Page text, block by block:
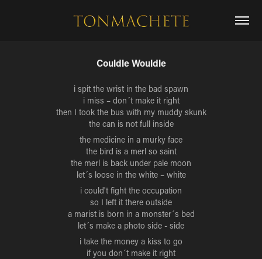
Couldle Wouldle
i spit the wrist in the bad spawn
i miss – don´t make it right
then I took the bus with my muddy skunk
the can is not full inside
the medicine in a murky face
the bird is a merl so saint
the merl is back under pale moon
let´s loose in the white – white
i could't fight the occupation
so I left it there outside
a marist is born in a monster´s bed
let´s make a photo side - side
i take the money a kiss to go
if you don´t make it right